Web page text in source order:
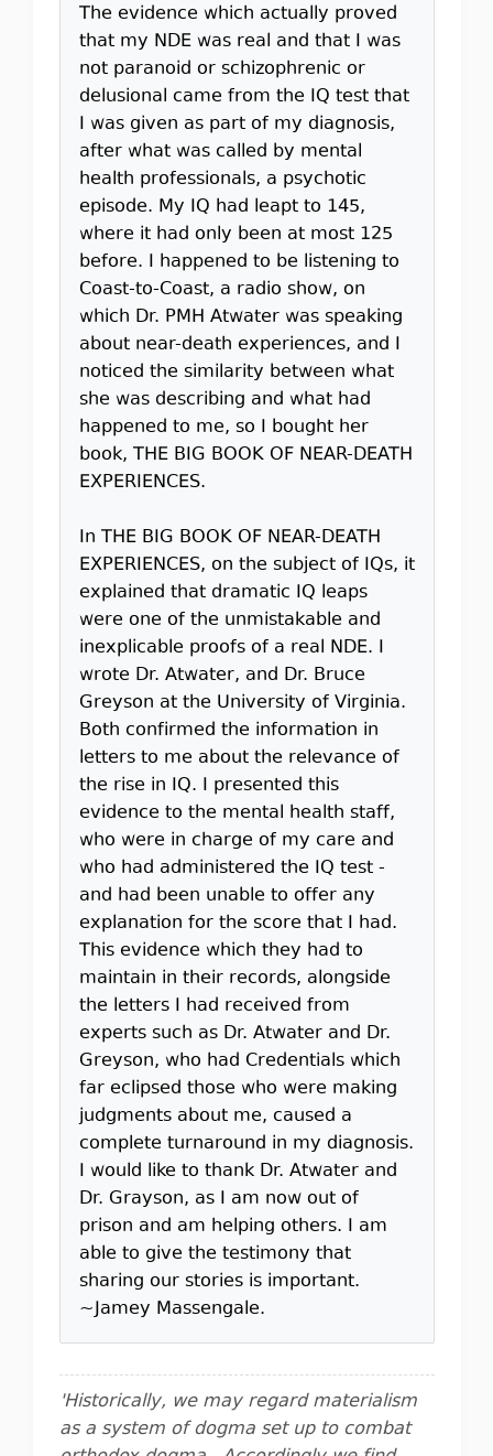
The evidence which actually proved
that my NDE was real and that I was
not paranoid or schizophrenic or
delusional came from the IQ test that
I was given as part of my diagnosis,
after what was called by mental
health professionals, a psychotic
episode. My IQ had leapt to 145,
where it had only been at most 125
before. I happened to be listening to
Coast-to-Coast, a radio show, on
which Dr. PMH Atwater was speaking
about near-death experiences, and I
noticed the similarity between what
she was describing and what had
happened to me, so I bought her
book, THE BIG BOOK OF NEAR-DEATH
EXPERIENCES.
In THE BIG BOOK OF NEAR-DEATH
EXPERIENCES, on the subject of IQs, it
explained that dramatic IQ leaps
were one of the unmistakable and
inexplicable proofs of a real NDE. I
wrote Dr. Atwater, and Dr. Bruce
Greyson at the University of Virginia.
Both confirmed the information in
letters to me about the relevance of
the rise in IQ. I presented this
evidence to the mental health staff,
who were in charge of my care and
who had administered the IQ test -
and had been unable to offer any
explanation for the score that I had.
This evidence which they had to
maintain in their records, alongside
the letters I had received from
experts such as Dr. Atwater and Dr.
Greyson, who had Credentials which
far eclipsed those who were making
judgments about me, caused a
complete turnaround in my diagnosis.
I would like to thank Dr. Atwater and
Dr. Grayson, as I am now out of
prison and am helping others. I am
able to give the testimony that
sharing our stories is important.
~Jamey Massengale.
'Historically, we may regard materialism
as a system of dogma set up to combat